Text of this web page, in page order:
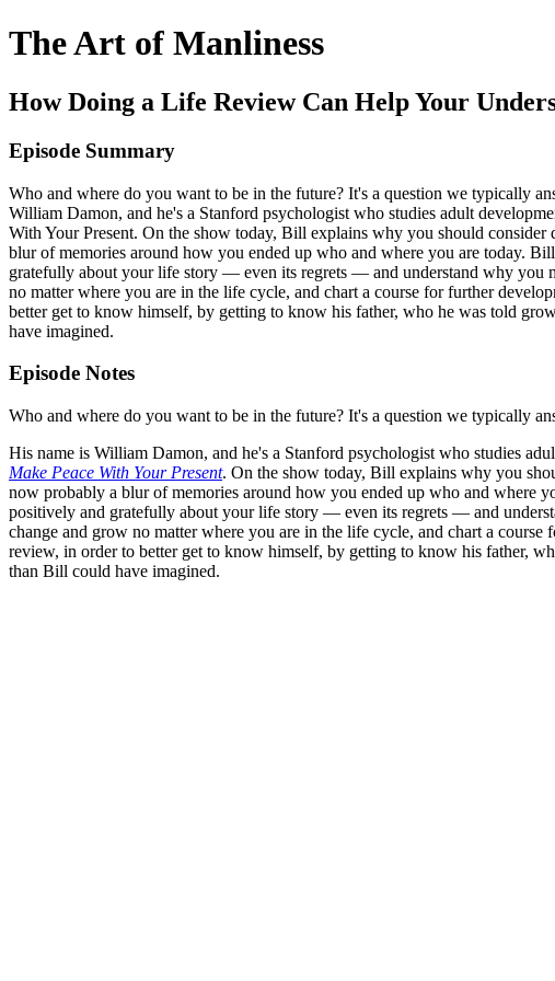
The Art of Manliness
How Doing a Life Review Can Help Your
Episode Summary
Who and where do you want to be in the future? It's a question we typically
William Damon, and he's a Stanford psychologist who studies adult
With Your Present. On the show today, Bill explains why you should
blur of memories around how you ended up who and where you are today.
gratefully about your life story — even its regrets — and understand why you
no matter where you are in the life cycle, and chart a course for further
better get to know himself, by getting to know his father, who he was told
have imagined.
Episode Notes
Who and where do you want to be in the future? It's a question we typically
His name is William Damon, and he's a Stanford psychologist who studies
Make Peace With Your Present. On the show today, Bill explains why you
now probably a blur of memories around how you ended up who and where
positively and gratefully about your life story — even its regrets — and
change and grow no matter where you are in the life cycle, and chart a
review, in order to better get to know himself, by getting to know his father,
than Bill could have imagined.